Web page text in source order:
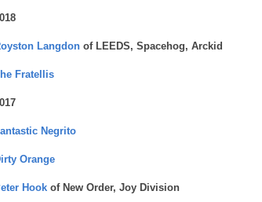
Langdon of LEEDS, Spacehog, Arckid
Fratellis
Negrito
Orange
Hook of New Order, Joy Division